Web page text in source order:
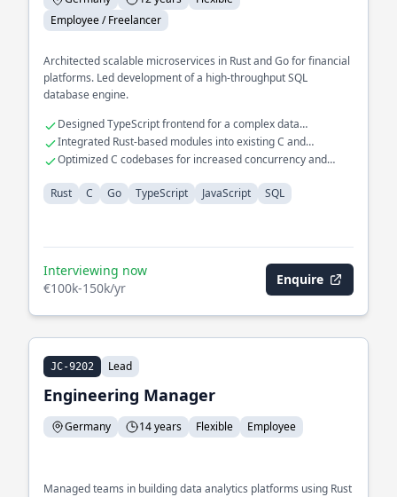
Employee / Freelancer
Architected scalable microservices in Rust and Go for financial
platforms. Led development of a high-throughput SQL
database engine.
Designed TypeScript frontend for a complex data
visualization tool
Integrated Rust-based modules into existing C and
JavaScript systems
Optimized C codebases for increased concurrency and
Rust
C Go TypeScript JavaScript SQL
Interviewing now
€100k-150k/yr
Enquire
JC-9202 Lead
Engineering Manager
Germany 14 years Flexible Employee
Managed teams in building data analytics platforms using Rust